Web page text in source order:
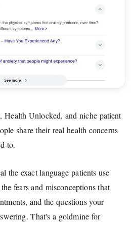
Health Unlocked, and niche patient
share their real health concerns
to.
the exact language patients use
fears and misconceptions that
and the questions your
That's a goldmine for